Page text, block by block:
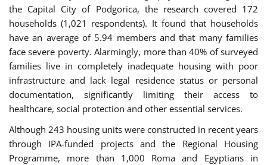
the Capital City of Podgorica, the research covered 172
households (1,021 respondents). It found that households
have an average of 5.94 members and that many families
face severe poverty. Alarmingly, more than 40% of surveyed
families live in completely inadequate housing with poor
infrastructure and lack legal residence status or personal
documentation, significantly limiting their access to
healthcare, social protection and other essential services.
Although 243 housing units were constructed in recent years
through IPA-funded projects and the Regional Housing
Programme, more than 1,000 Roma and Egyptians in